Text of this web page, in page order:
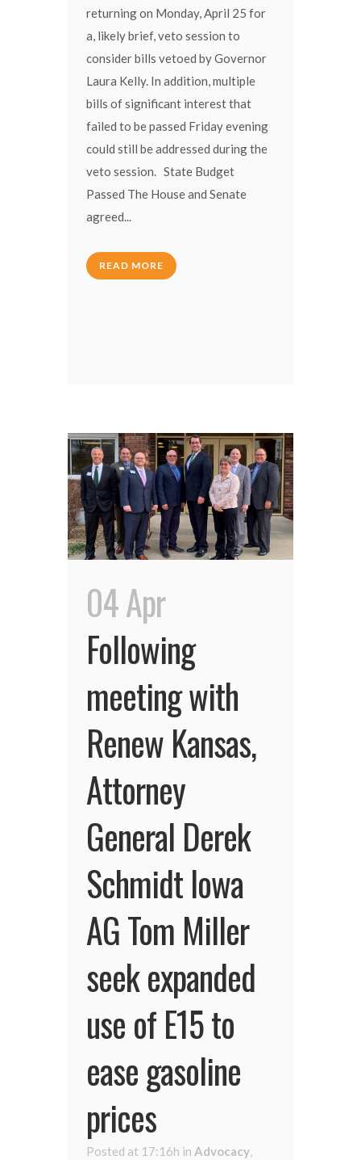
returning on Monday, April 25 for
a, likely brief, veto session to
consider bills vetoed by Governor
Laura Kelly. In addition, multiple
bills of significant interest that
failed to be passed Friday evening
could still be addressed during the
veto session. State Budget
Passed The House and Senate
agreed...
READ MORE
04 Apr
Following
meeting with
Renew Kansas,
Attorney
General Derek
Schmidt Iowa
AG Tom Miller
seek expanded
use of E15 to
ease gasoline
prices
Posted at 17:16h in Advocacy,